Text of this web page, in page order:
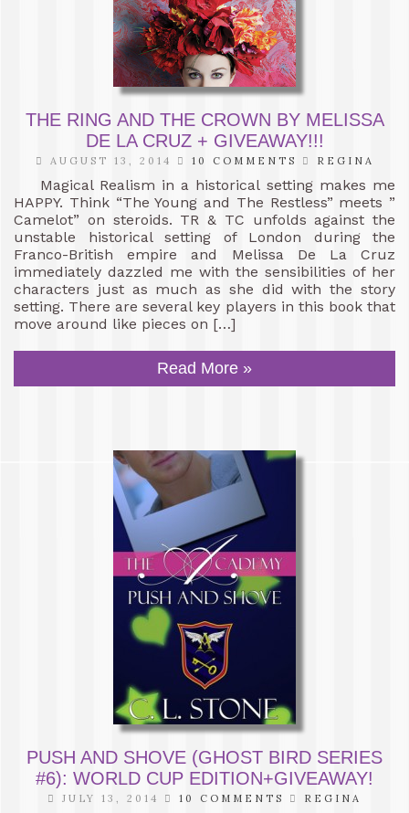
THE RING AND THE CROWN BY MELISSA
DE LA CRUZ + GIVEAWAY!!!
AUGUST 13, 2014 10 COMMENTS REGINA
Magical Realism in a historical setting makes me
HAPPY. Think “The Young and The Restless” meets ”
Camelot” on steroids. TR & TC unfolds against the
unstable historical setting of London during the
Franco-British empire and Melissa De La Cruz
immediately dazzled me with the sensibilities of her
characters just as much as she did with the story
setting. There are several key players in this book that
move around like pieces on […]
Read More »
PUSH AND SHOVE (GHOST BIRD SERIES
#6): WORLD CUP EDITION+GIVEAWAY!
JULY 13, 2014 10 COMMENTS REGINA